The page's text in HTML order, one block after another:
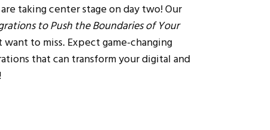
are taking center stage on day two! Our
to Push the Boundaries of Your
to miss. Expect game-changing
that can transform your digital and